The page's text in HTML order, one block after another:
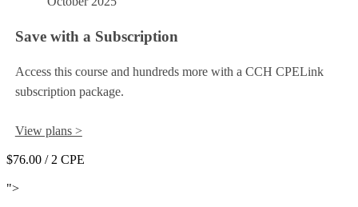
Save with a Subscription
Access this course and hundreds more with a CCH CPELink
subscription package.
View plans >
$76.00 / 2 CPE
">